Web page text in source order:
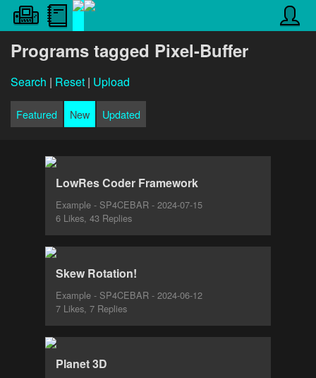
Programs tagged Pixel-Buffer
Search | Reset | Upload
Featured New Updated
LowRes Coder Framework
Example - SP4CEBAR - 2024-07-15
6 Likes, 43 Replies
Skew Rotation!
Example - SP4CEBAR - 2024-06-12
7 Likes, 7 Replies
Planet 3D